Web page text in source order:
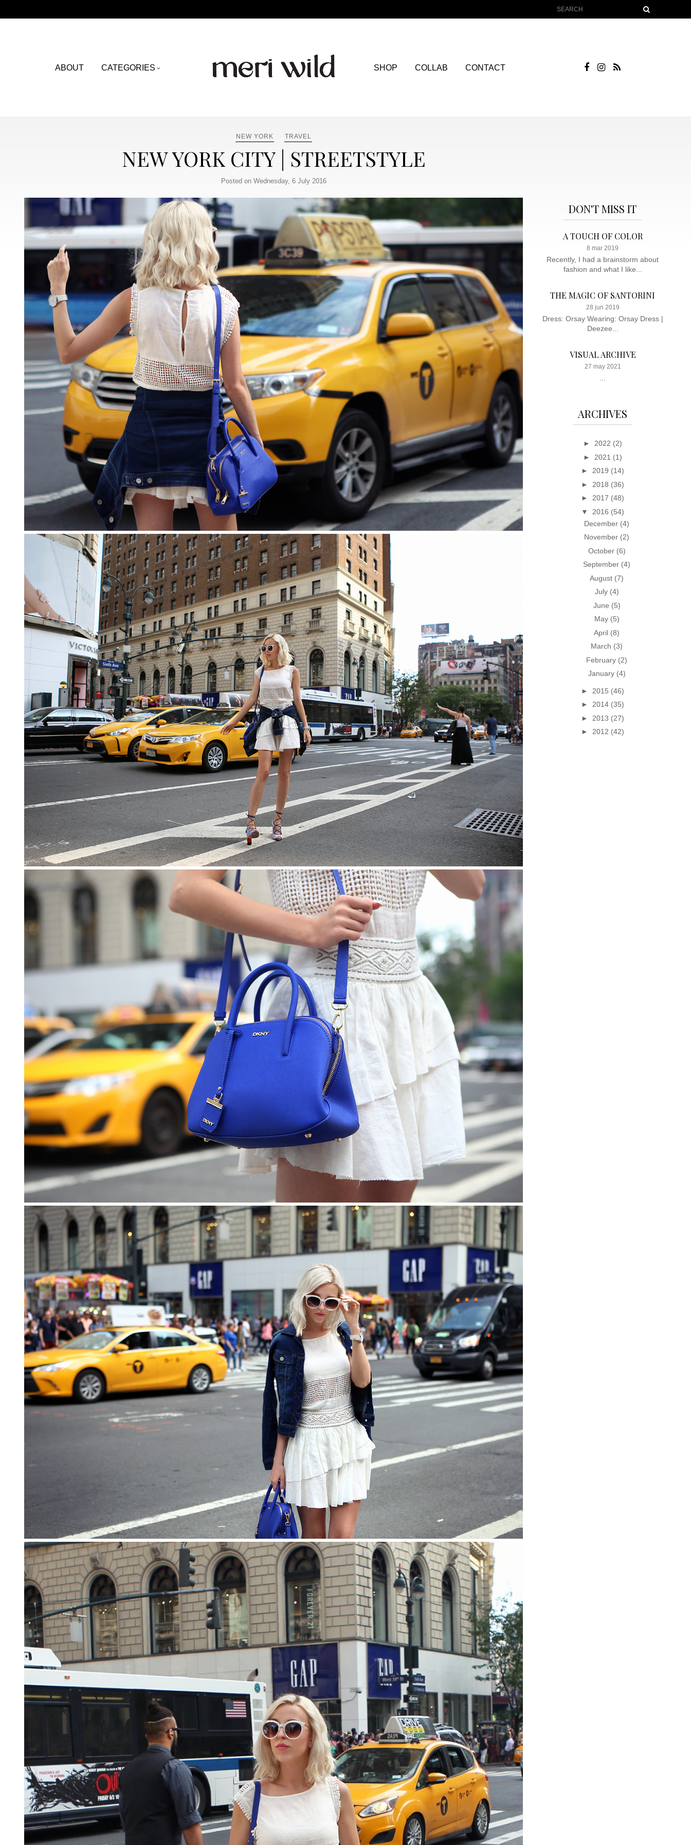
ABOUT CATEGORIES SHOP COLLAB CONTACT
NEW YORK TRAVEL
NEW YORK CITY | STREETSTYLE
Posted on Wednesday, 6 July 2016
DON'T MISS IT
A TOUCH OF COLOR
8 mar 2019
Recently, I had a brainstorm about
fashion and what I like...
THE MAGIC OF SANTORINI
28 jun 2019
Dress: Orsay Wearing: Orsay Dress |
Deezee...
VISUAL ARCHIVE
27 may 2021
ARCHIVES
► 2022 (2)
► 2021 (1)
► 2019 (14)
► 2018 (36)
► 2017 (48)
▼ 2016 (54)
December (4)
November (2)
October (6)
September (4)
August (7)
July (4)
June (5)
May (5)
April (8)
March (3)
February (2)
January (4)
► 2015 (46)
► 2014 (35)
► 2013 (27)
► 2012 (42)